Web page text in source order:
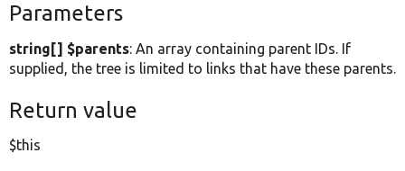
Parameters
string[] $parents: An array containing parent IDs. If
supplied, the tree is limited to links that have these parents.
Return value
$this